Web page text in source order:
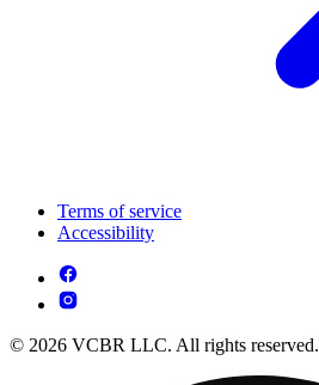
Terms of service
Accessibility
© 2026 VCBR LLC. All rights reserved.